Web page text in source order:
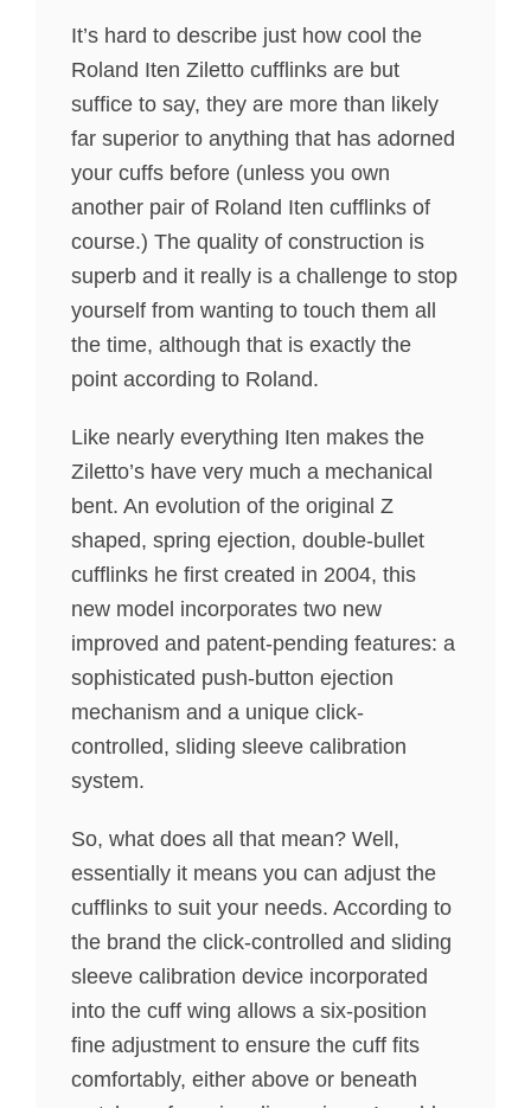
It’s hard to describe just how cool the
Roland Iten Ziletto cufflinks are but
suffice to say, they are more than likely
far superior to anything that has adorned
your cuffs before (unless you own
another pair of Roland Iten cufflinks of
course.) The quality of construction is
superb and it really is a challenge to stop
yourself from wanting to touch them all
the time, although that is exactly the
point according to Roland.
Like nearly everything Iten makes the
Ziletto’s have very much a mechanical
bent. An evolution of the original Z
shaped, spring ejection, double-bullet
cufflinks he first created in 2004, this
new model incorporates two new
improved and patent-pending features: a
sophisticated push-button ejection
mechanism and a unique click-
controlled, sliding sleeve calibration
system.
So, what does all that mean? Well,
essentially it means you can adjust the
cufflinks to suit your needs. According to
the brand the click-controlled and sliding
sleeve calibration device incorporated
into the cuff wing allows a six-position
fine adjustment to ensure the cuff fits
comfortably, either above or beneath